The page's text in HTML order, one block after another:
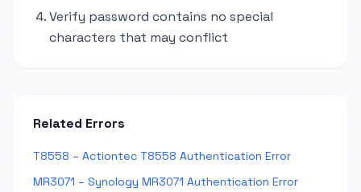
Verify password contains no special
characters that may conflict
Related Errors
T8558 – Actiontec T8558 Authentication Error
MR3071 – Synology MR3071 Authentication Error